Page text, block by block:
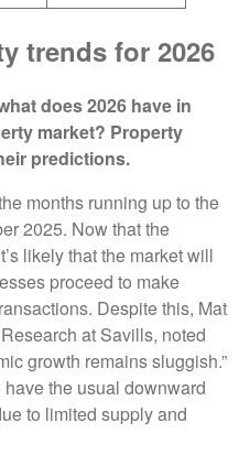
trends for 2026
does 2026 have in
market? Property
predictions.
months running up to the
2025. Now that the
likely that the market will
proceed to make
Despite this, Mat
at Savills, noted
growth remains sluggish.”
the usual downward
to limited supply and